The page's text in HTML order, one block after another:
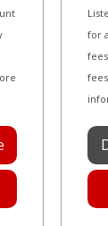
for